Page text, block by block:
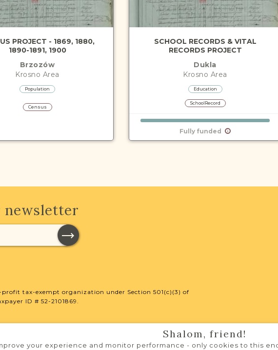
PROJECT - 1869, 1880,
1890-1891, 1900
Brzozów
Krosno Area
Population
Census
SCHOOL RECORDS & VITAL
RECORDS PROJECT
Dukla
Krosno Area
Education
SchoolRecord
Fully funded
newsletter
tax-exempt organization under Section 501(c)(3) of
ID # 52-2101869.
Shalom, friend!
your experience and monitor performance - only cookies to this